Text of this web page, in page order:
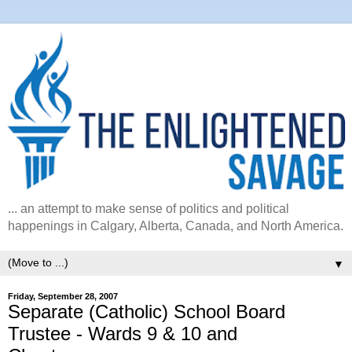
... an attempt to make sense of politics and political
happenings in Calgary, Alberta, Canada, and North America.
▼
Friday, September 28, 2007
Separate (Catholic) School Board
Trustee - Wards 9 & 10 and